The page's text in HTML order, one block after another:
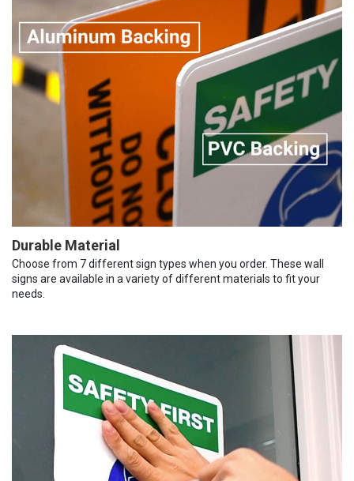
Durable Material
Choose from 7 different sign types when you order. These wall
signs are available in a variety of different materials to fit your
needs.